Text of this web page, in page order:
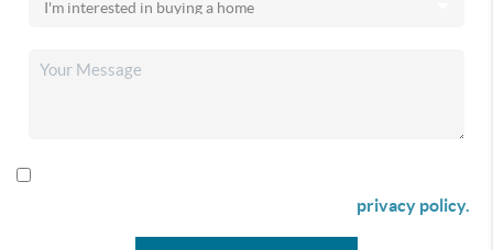
privacy policy.